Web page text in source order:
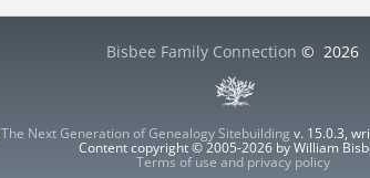
Bisbee Family Connection © 2026
The Next Generation of Genealogy Sitebuilding v. 15.0.3,
Content copyright © 2005-2026 by William
Terms of use and privacy policy